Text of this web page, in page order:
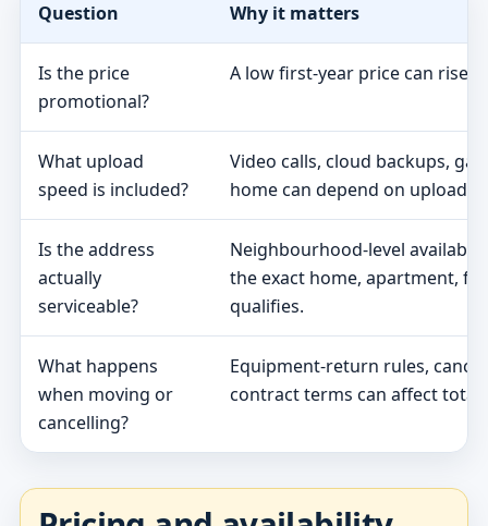
Question Why it matters
Is the price
promotional?
A low first-year price can rise
What upload
speed is included?
Video calls, cloud backups,
home can depend on upload
Is the address
actually
serviceable?
Neighbourhood-level
the exact home, apartment,
qualifies.
What happens
when moving or
cancelling?
Equipment-return rules,
contract terms can affect total